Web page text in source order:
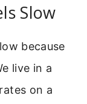
Slow
because
live in a
on a